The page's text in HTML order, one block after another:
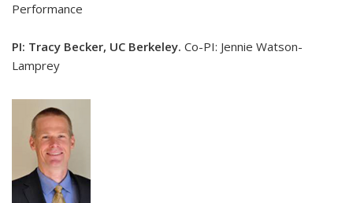
Performance
PI: Tracy Becker, UC Berkeley. Co-PI: Jennie Watson-
Lamprey